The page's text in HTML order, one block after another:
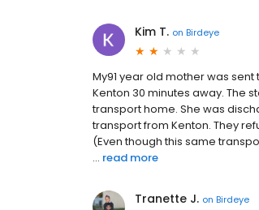
Kim T. on Birdeye
My91 year old mother was sent
Kenton 30 minutes away. The
transport home. She was
transport from Kenton. They
(Even though this same
... read more
Tranette J. on Birdeye